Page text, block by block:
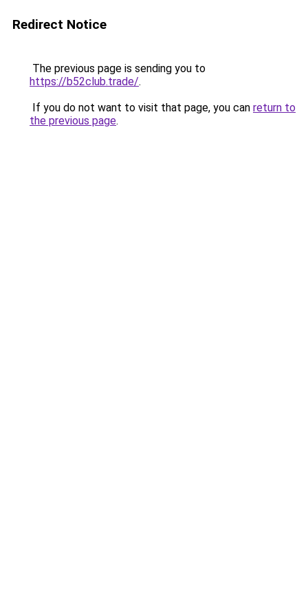
Redirect Notice
The previous page is sending you to
https://b52club.trade/.
If you do not want to visit that page, you can return to
the previous page.